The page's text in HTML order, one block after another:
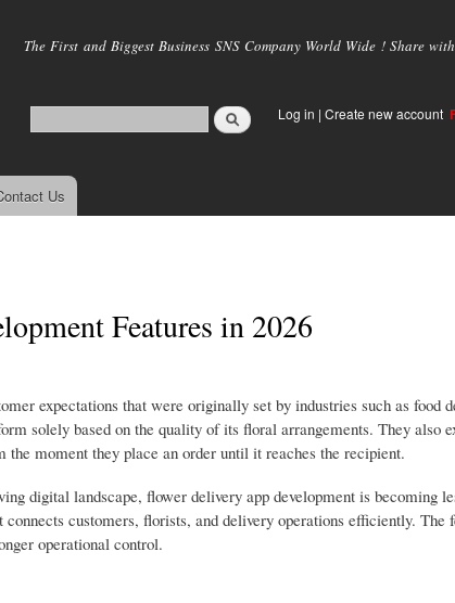
main
The First and Biggest Business SNS Company World Wide ! Share
Log in | Create new account
Us
Features in 2026
expectations that were originally set by industries such as food
solely based on the quality of its floral arrangements. They also
moment they place an order until it reaches the recipient.
digital landscape, flower delivery app development is becoming
customers, florists, and delivery operations efficiently. The
operational control.